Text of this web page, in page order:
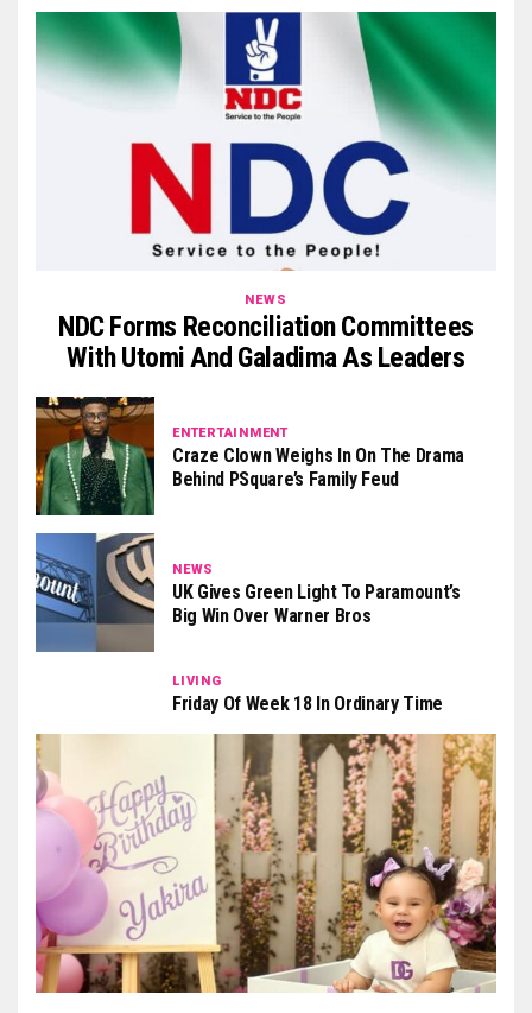
NEWS
NDC Forms Reconciliation Committees
With Utomi And Galadima As Leaders
ENTERTAINMENT
Craze Clown Weighs In On The Drama
Behind PSquare’s Family Feud
NEWS
UK Gives Green Light To Paramount’s
Big Win Over Warner Bros
LIVING
Friday Of Week 18 In Ordinary Time